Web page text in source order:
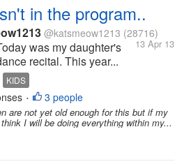
in the program..
@katsmeow1213 (28716)
13 Apr 13
was my daughter's
recital. This year...
KIDS
• 3 people
are not yet old enough for this but if my
I will be doing everything within my...